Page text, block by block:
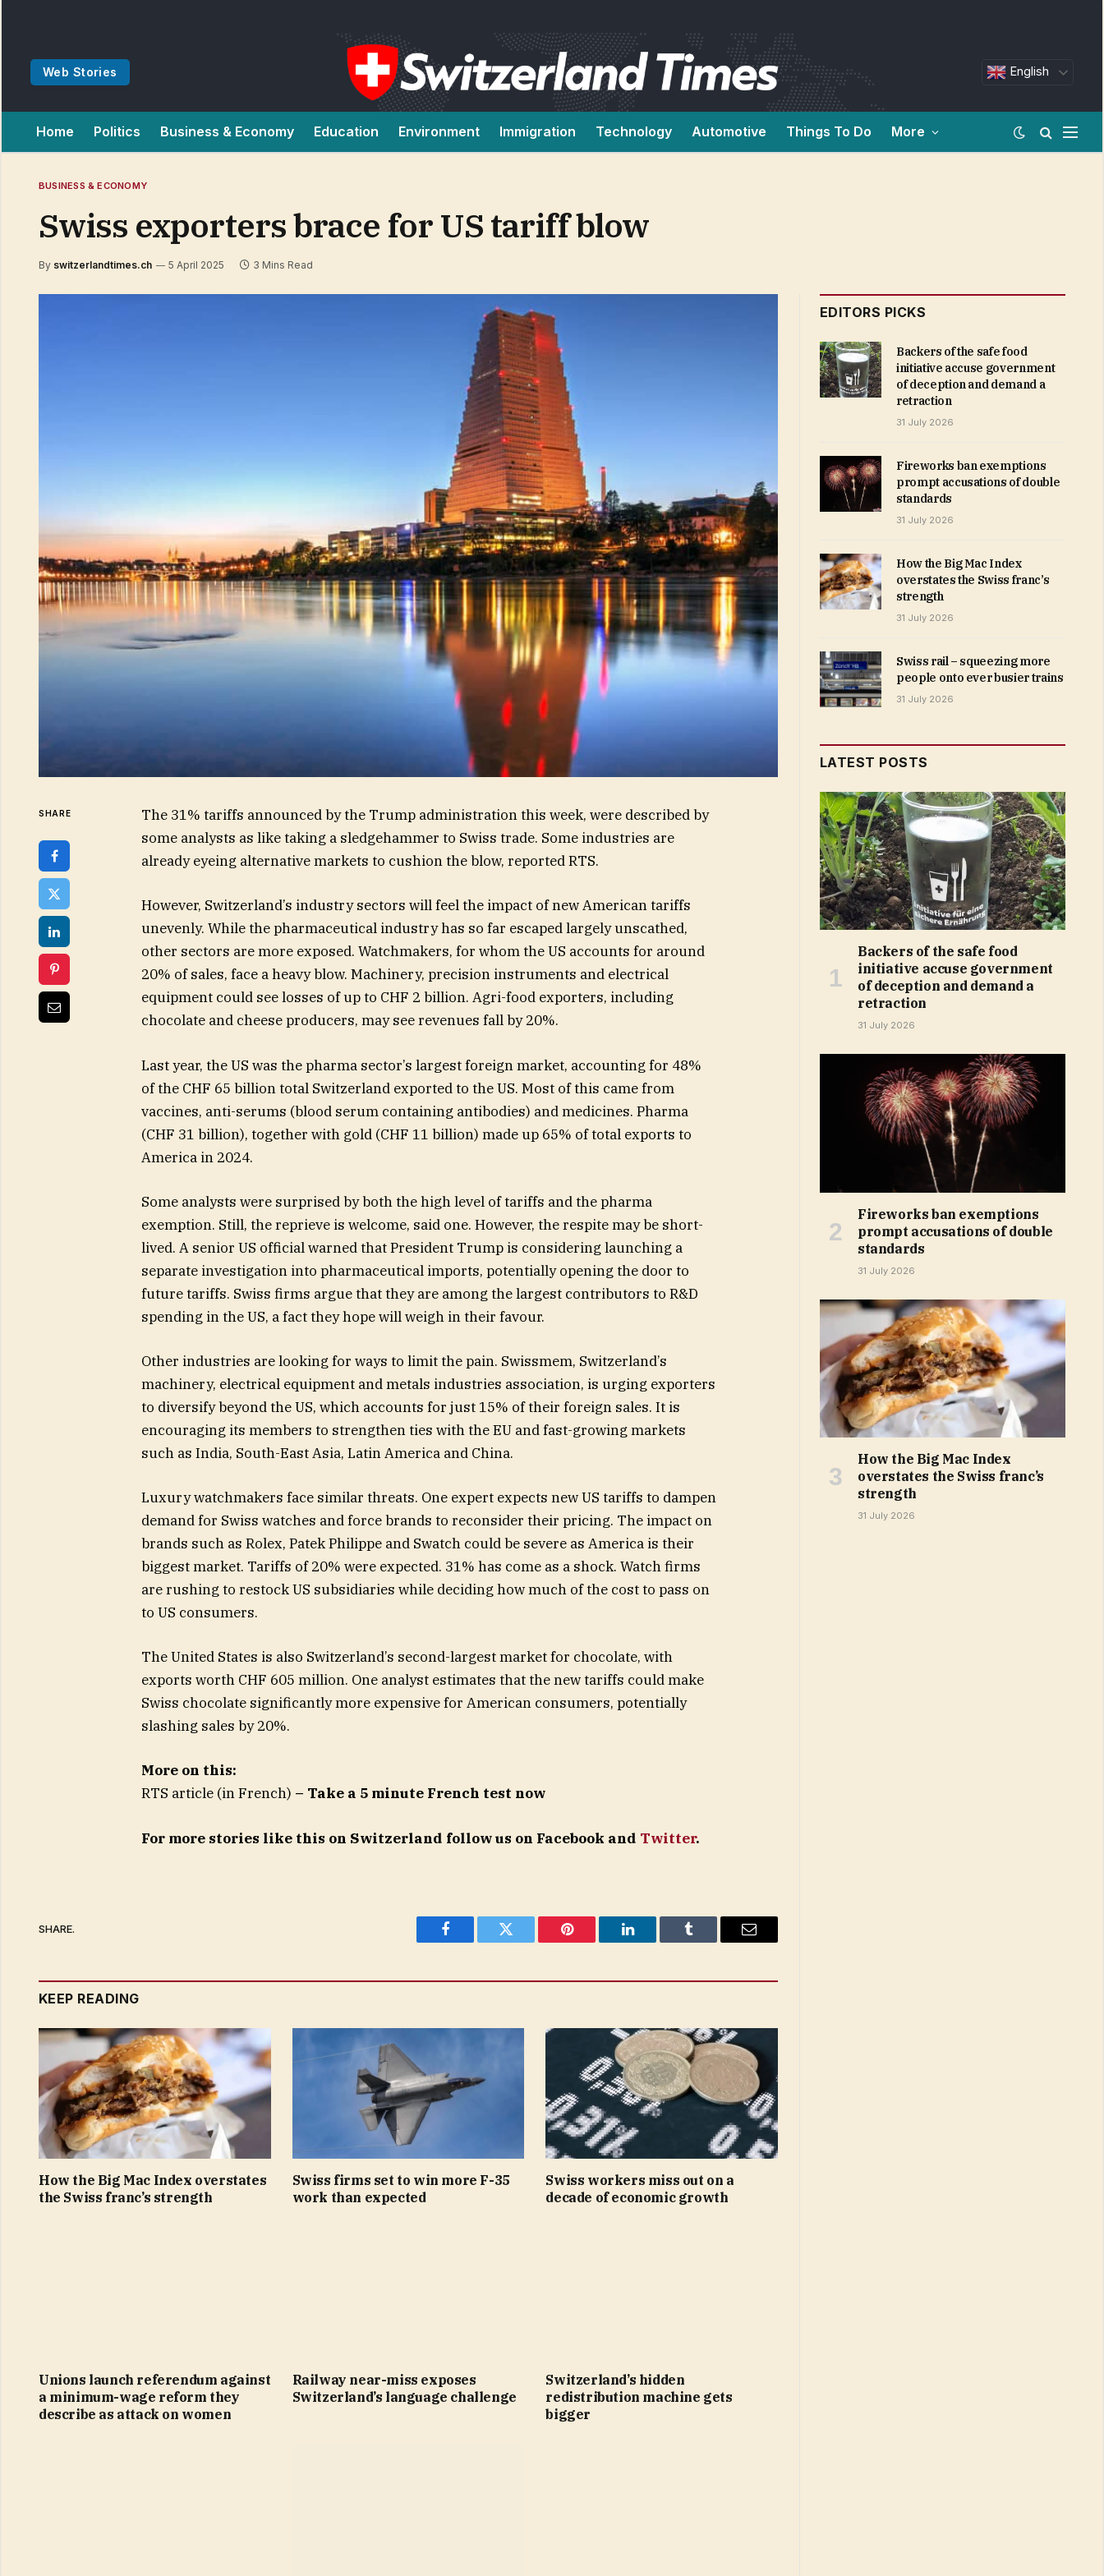
Web Stories English
Home Politics Business & Economy Education Environment Immigration Technology Automotive Things To Do More
BUSINESS & ECONOMY
Swiss exporters brace for US tariff blow
By switzerlandtimes.ch 5 April 2025 3 Mins Read
SHARE
The 31% tariffs announced by the Trump administration this week, were described by
some analysts as like taking a sledgehammer to Swiss trade. Some industries are
already eyeing alternative markets to cushion the blow, reported RTS.
However, Switzerland’s industry sectors will feel the impact of new American tariffs
unevenly. While the pharmaceutical industry has so far escaped largely unscathed,
other sectors are more exposed. Watchmakers, for whom the US accounts for around
20% of sales, face a heavy blow. Machinery, precision instruments and electrical
equipment could see losses of up to CHF 2 billion. Agri-food exporters, including
chocolate and cheese producers, may see revenues fall by 20%.
Last year, the US was the pharma sector’s largest foreign market, accounting for 48%
of the CHF 65 billion total Switzerland exported to the US. Most of this came from
vaccines, anti-serums (blood serum containing antibodies) and medicines. Pharma
(CHF 31 billion), together with gold (CHF 11 billion) made up 65% of total exports to
America in 2024.
Some analysts were surprised by both the high level of tariffs and the pharma
exemption. Still, the reprieve is welcome, said one. However, the respite may be short-
lived. A senior US official warned that President Trump is considering launching a
separate investigation into pharmaceutical imports, potentially opening the door to
future tariffs. Swiss firms argue that they are among the largest contributors to R&D
spending in the US, a fact they hope will weigh in their favour.
Other industries are looking for ways to limit the pain. Swissmem, Switzerland’s
machinery, electrical equipment and metals industries association, is urging exporters
to diversify beyond the US, which accounts for just 15% of their foreign sales. It is
encouraging its members to strengthen ties with the EU and fast-growing markets
such as India, South-East Asia, Latin America and China.
Luxury watchmakers face similar threats. One expert expects new US tariffs to dampen
demand for Swiss watches and force brands to reconsider their pricing. The impact on
brands such as Rolex, Patek Philippe and Swatch could be severe as America is their
biggest market. Tariffs of 20% were expected. 31% has come as a shock. Watch firms
are rushing to restock US subsidiaries while deciding how much of the cost to pass on
to US consumers.
The United States is also Switzerland’s second-largest market for chocolate, with
exports worth CHF 605 million. One analyst estimates that the new tariffs could make
Swiss chocolate significantly more expensive for American consumers, potentially
slashing sales by 20%.
More on this:
RTS article (in French) – Take a 5 minute French test now
For more stories like this on Switzerland follow us on Facebook and Twitter.
SHARE.
Facebook Twitter Pinterest LinkedIn Tumblr Email
KEEP READING
How the Big Mac Index overstates
the Swiss franc’s strength
Swiss firms set to win more F-35
work than expected
Swiss workers miss out on a
decade of economic growth
Unions launch referendum against
a minimum-wage reform they
describe as attack on women
Railway near-miss exposes
Switzerland’s language challenge
Switzerland’s hidden
redistribution machine gets
bigger
EDITORS PICKS
Backers of the safe food
initiative accuse government
of deception and demand a
retraction
31 July 2026
Fireworks ban exemptions
prompt accusations of double
standards
31 July 2026
How the Big Mac Index
overstates the Swiss franc’s
strength
31 July 2026
Swiss rail – squeezing more
people onto ever busier trains
31 July 2026
LATEST POSTS
Backers of the safe food
initiative accuse government
of deception and demand a
retraction
31 July 2026
Fireworks ban exemptions
prompt accusations of double
standards
31 July 2026
How the Big Mac Index
overstates the Swiss franc’s
strength
31 July 2026